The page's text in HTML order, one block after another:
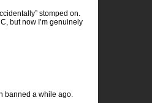
stomped on.
but now I’m genuinely
banned a while ago.